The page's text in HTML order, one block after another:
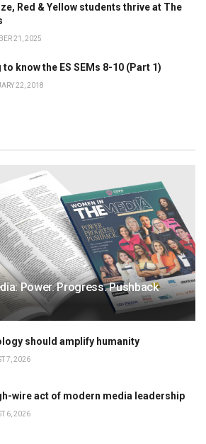
Red & Yellow students thrive at The
21, 2025
to know the ES SEMs 8-10 (Part 1)
22, 2018
Power. Progress. Pushback
should amplify humanity
7, 2026
wire act of modern media leadership
6, 2026